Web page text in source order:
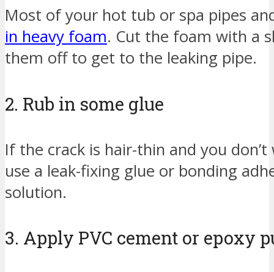
Most of your hot tub or spa pipes
in heavy foam. Cut the foam with a
them off to get to the leaking pipe.
2. Rub in some glue
If the crack is hair-thin and you
use a leak-fixing glue or bonding
solution.
3. Apply PVC cement or epoxy